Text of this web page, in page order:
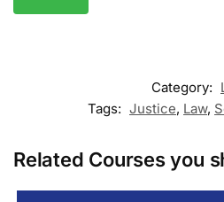
Category:
Tags: Justice, Law,
Related Courses you